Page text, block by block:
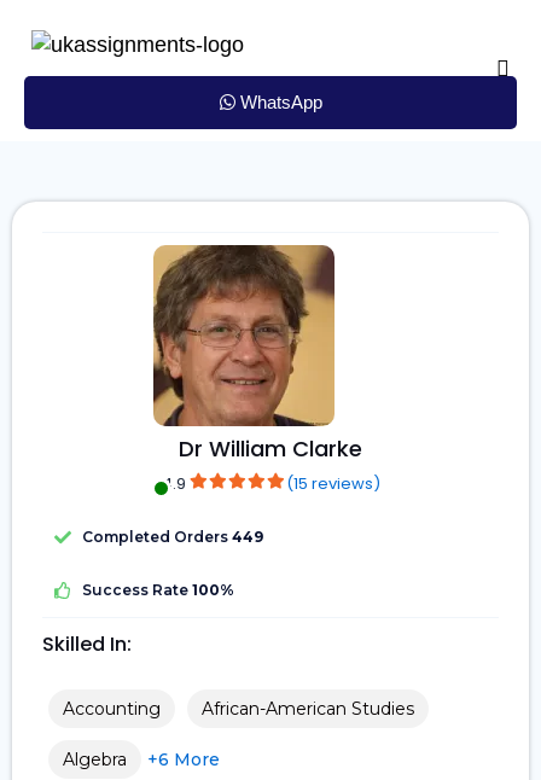
content
WhatsApp
Dr William Clarke
4.9 (15 reviews)
Completed Orders 449
Success Rate 100%
Skilled In:
Accounting African-American Studies
Algebra +6 More